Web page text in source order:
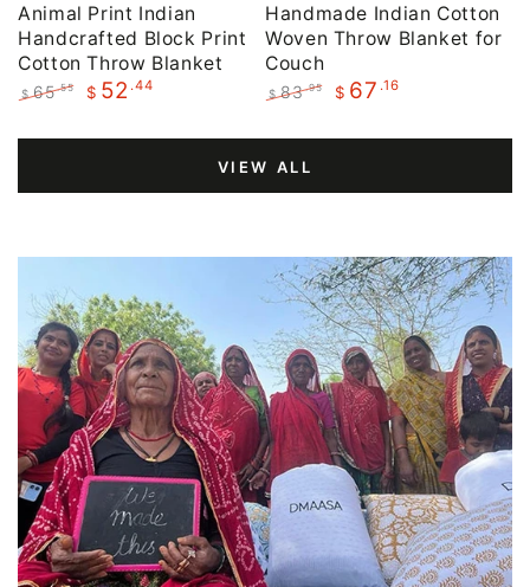
Animal Print Indian
Handcrafted Block Print
Cotton Throw Blanket
price
$ 65.55
price
$ 52 .44
Handmade Indian Cotton
Woven Throw Blanket for
Couch
price
$ 83.95
price
$ 67 .16
VIEW ALL